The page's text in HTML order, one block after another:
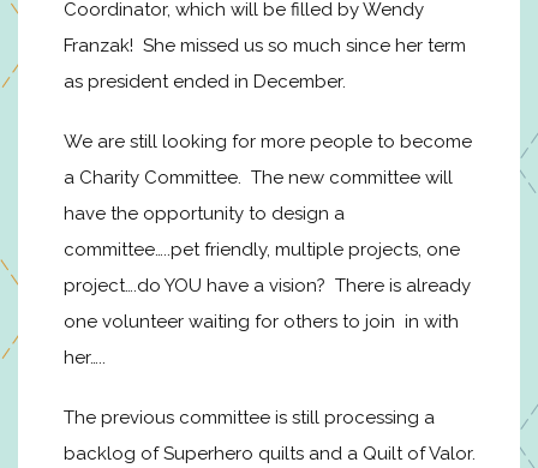
Coordinator, which will be filled by Wendy
Franzak! She missed us so much since her term
as president ended in December.
We are still looking for more people to become
a Charity Committee. The new committee will
have the opportunity to design a
committee…..pet friendly, multiple projects, one
project….do YOU have a vision? There is already
one volunteer waiting for others to join in with
her…..
The previous committee is still processing a
backlog of Superhero quilts and a Quilt of Valor.